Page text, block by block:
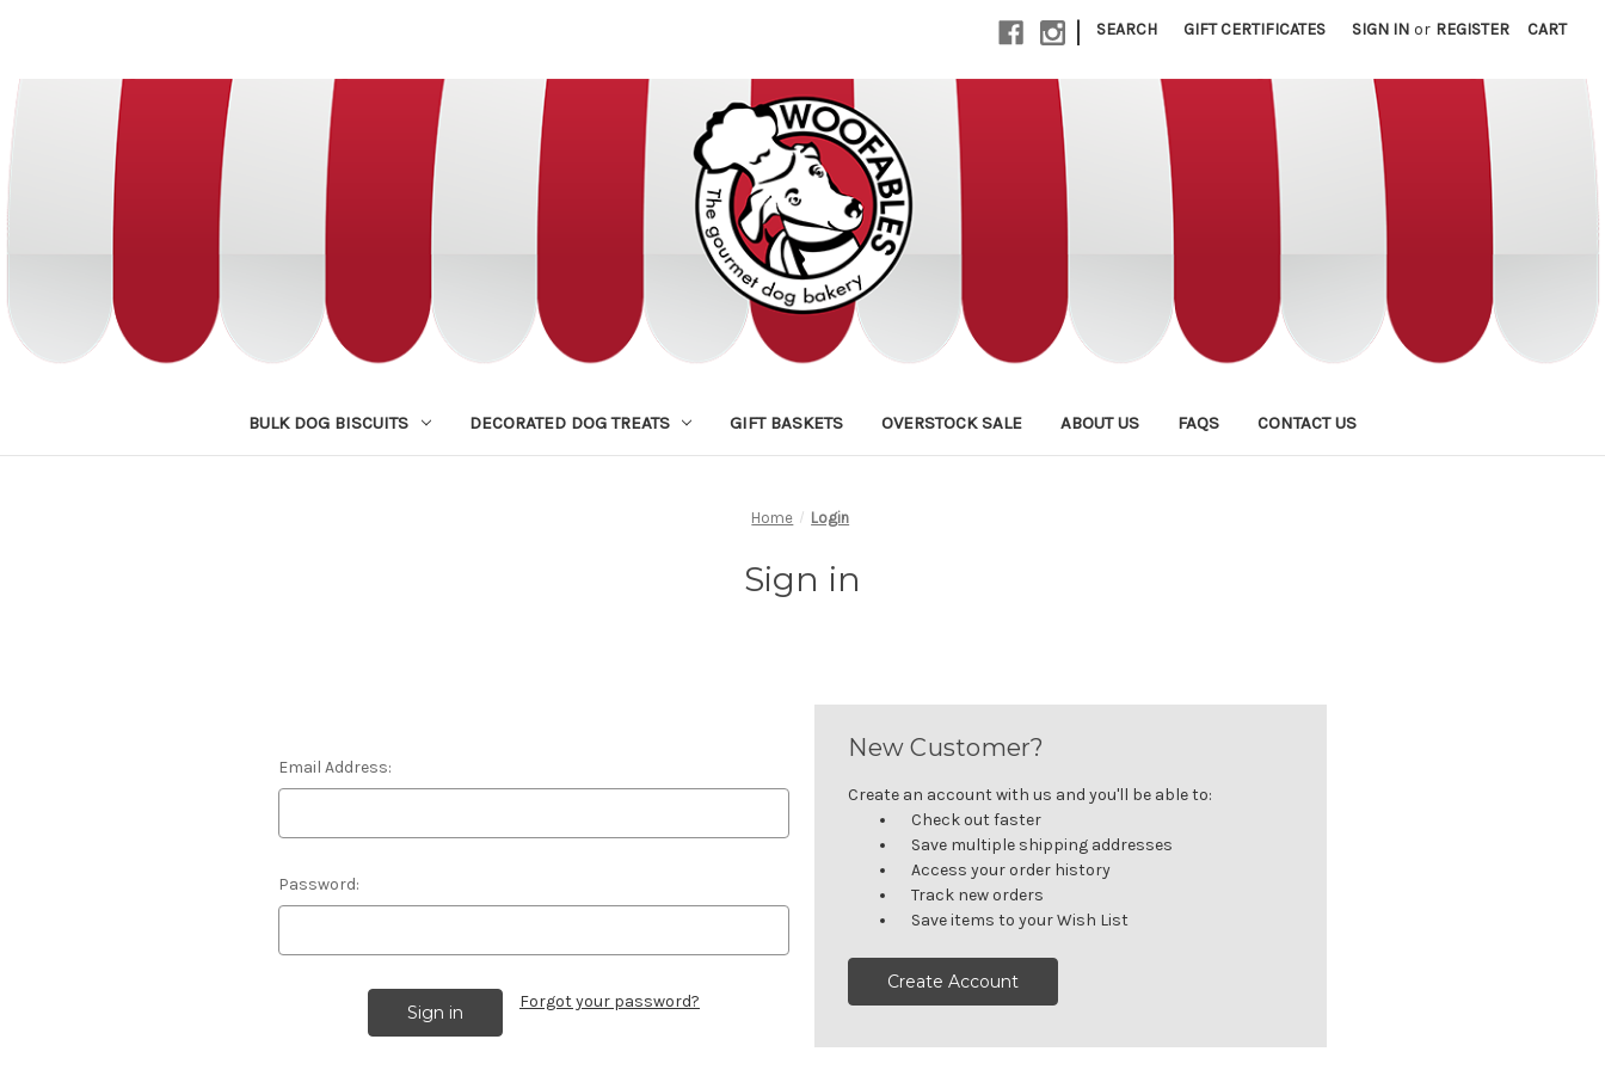
| SEARCH GIFT CERTIFICATES SIGN IN or REGISTER CART
BULK DOG BISCUITS DECORATED DOG TREATS GIFT BASKETS OVERSTOCK SALE ABOUT US FAQS CONTACT US
Home Login
Sign in
Email Address:
Password:
Forgot your password?
New Customer?
Create an account with us and you'll be able to:
Check out faster
Save multiple shipping addresses
Access your order history
Track new orders
Save items to your Wish List
Create Account